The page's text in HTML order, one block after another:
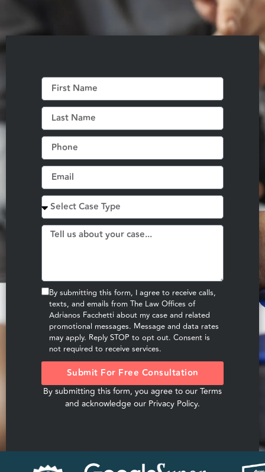
By submitting this form, I agree to receive calls,
texts, and emails from The Law Offices of
Adrianos Facchetti about my case and related
promotional messages. Message and data rates
may apply. Reply STOP to opt out. Consent is
not required to receive services.
Submit For Free Consultation
By submitting this form, you agree to ourTerms
and acknowledge our Privacy Policy.